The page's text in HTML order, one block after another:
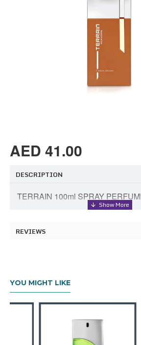
AED 41.00
DESCRIPTION
TERRAIN 100ml SPRAY
REVIEWS
YOU MIGHT LIKE